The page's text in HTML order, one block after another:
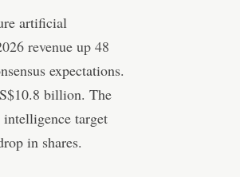
artificial
revenue up 48
expectations.
billion. The
target
in shares.